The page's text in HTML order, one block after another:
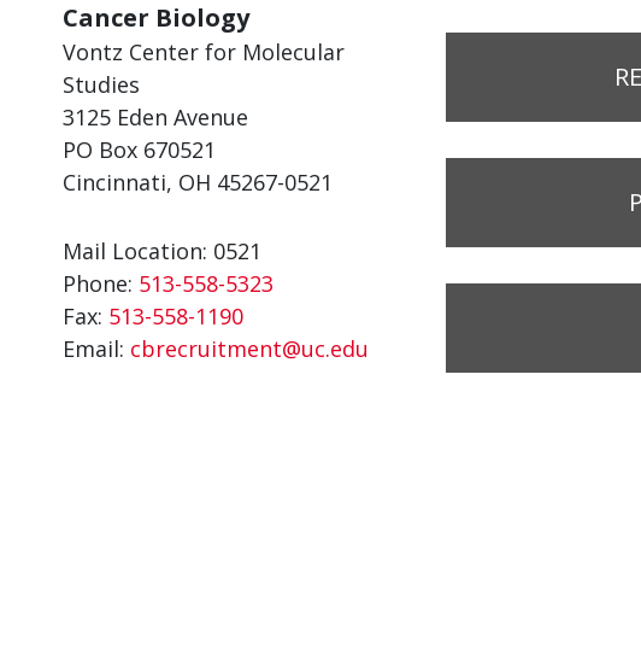
Cancer Biology
Vontz Center for Molecular
Studies
3125 Eden Avenue
PO Box 670521
Cincinnati, OH 45267-0521
Mail Location: 0521
Phone: 513-558-5323
Fax: 513-558-1190
Email: cbrecruitment@uc.edu